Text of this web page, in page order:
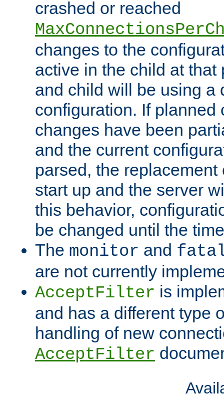
crashed or reached
changes to the
active in the child at that
and child will be using a
configuration. If planned
changes have been
and the current
parsed, the
start up and the server
this behavior,
be changed until the
The monitor and
are not currently
AcceptFilter is
and has a different type
handling of new
AcceptFilter